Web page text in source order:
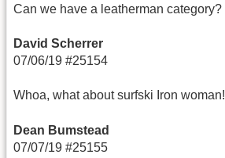
Can we have a leatherman category?
David Scherrer
07/06/19 #25154
Whoa, what about surfski Iron woman!
Dean Bumstead
07/07/19 #25155